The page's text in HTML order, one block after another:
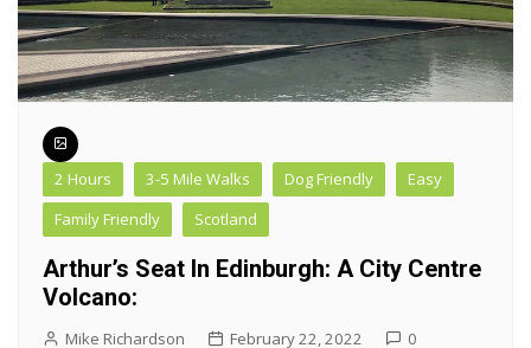
2 Hours 3-5 Mile Walks Dog Friendly
Easy
Family Friendly
Scotland
Arthur’s Seat In Edinburgh: A City Centre
Volcano:
Mike Richardson February 22, 2022 0